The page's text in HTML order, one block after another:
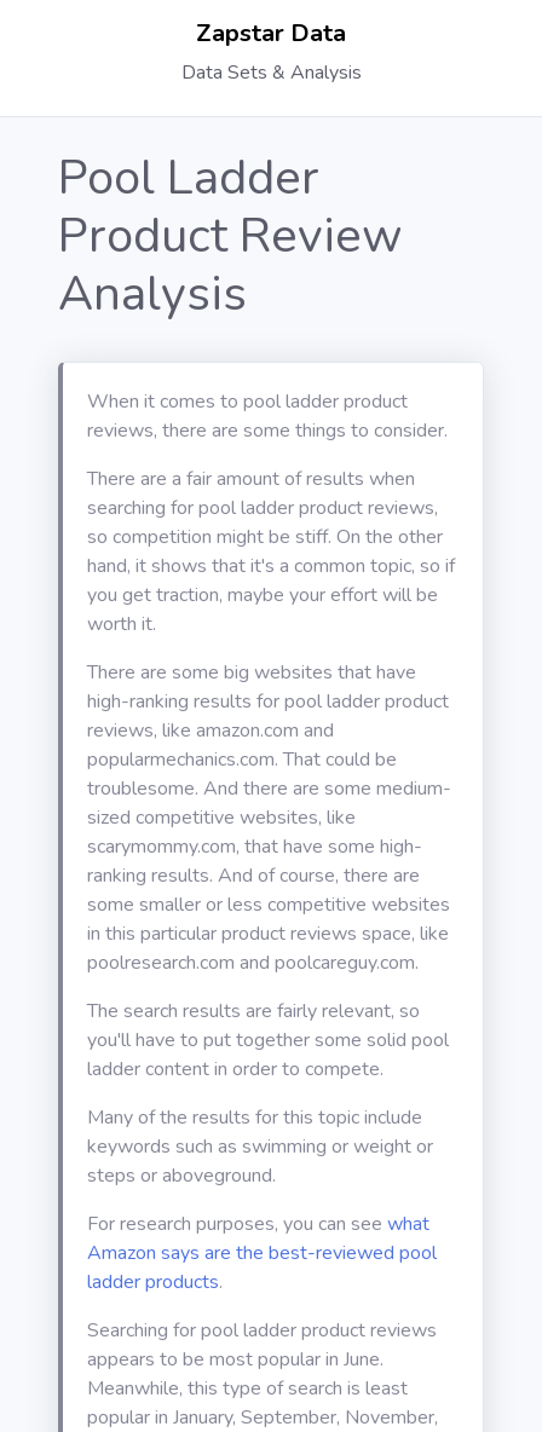
Zapstar Data
Data Sets & Analysis
Pool Ladder
Product Review
Analysis
When it comes to pool ladder product
reviews, there are some things to consider.
There are a fair amount of results when
searching for pool ladder product reviews,
so competition might be stiff. On the other
hand, it shows that it's a common topic, so if
you get traction, maybe your effort will be
worth it.
There are some big websites that have
high-ranking results for pool ladder product
reviews, like amazon.com and
popularmechanics.com. That could be
troublesome. And there are some medium-
sized competitive websites, like
scarymommy.com, that have some high-
ranking results. And of course, there are
some smaller or less competitive websites
in this particular product reviews space, like
poolresearch.com and poolcareguy.com.
The search results are fairly relevant, so
you'll have to put together some solid pool
ladder content in order to compete.
Many of the results for this topic include
keywords such as swimming or weight or
steps or aboveground.
For research purposes, you can see what
Amazon says are the best-reviewed pool
ladder products.
Searching for pool ladder product reviews
appears to be most popular in June.
Meanwhile, this type of search is least
popular in January, September, November,